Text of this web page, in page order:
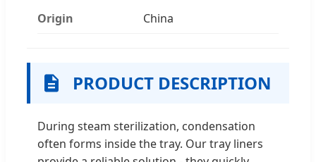
Origin China
PRODUCT DESCRIPTION
During steam sterilization, condensation
often forms inside the tray. Our tray liners